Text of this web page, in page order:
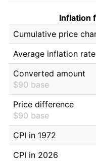
Inflation
Cumulative price
Average inflation rate
Converted amount
$90 base
Price difference
$90 base
CPI in 1972
CPI in 2026